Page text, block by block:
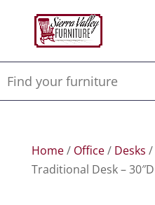
Home/ Office/ Desks /
Traditional Desk – 30″D